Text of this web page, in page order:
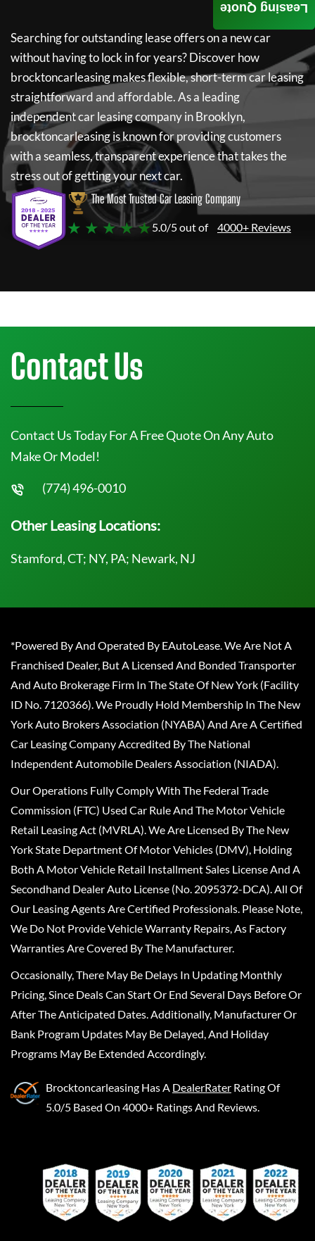
Searching for outstanding lease offers on a new car
without having to lock in for years? Discover how
brocktoncarleasingmakes flexible, short-term car leasing
straightforward and affordable. As a leading
independent car leasing company in Brooklyn,
brocktoncarleasingis known for providing customers
with a seamless, transparent experience that takes the
stress out of getting your next car.
The Most Trusted Car Leasing Company
★ ★ ★ ★ ★5.0/5 out of 4000+ Reviews
Leasing Quote
Contact Us
Contact Us Today For A Free Quote On Any Auto
Make Or Model!
(774) 496-0010
Other Leasing Locations:
Stamford, CT; NY, PA; Newark, NJ
*Powered By And Operated By EAutoLease. We Are Not A
Franchised Dealer, But A Licensed And Bonded Transporter
And Auto Brokerage Firm In The State Of New York (Facility
ID No. 7120366). We Proudly Hold Membership In The New
York Auto Brokers Association (NYABA) And Are A Certified
Car Leasing Company Accredited By The National
Independent Automobile Dealers Association (NIADA).
Our Operations Fully Comply With The Federal Trade
Commission (FTC) Used Car Rule And The Motor Vehicle
Retail Leasing Act (MVRLA). We Are Licensed By The New
York State Department Of Motor Vehicles (DMV), Holding
Both A Motor Vehicle Retail Installment Sales License And A
Secondhand Dealer Auto License (No. 2095372-DCA). All Of
Our Leasing Agents Are Certified Professionals. Please Note,
We Do Not Provide Vehicle Warranty Repairs, As Factory
Warranties Are Covered By The Manufacturer.
Occasionally, There May Be Delays In Updating Monthly
Pricing, Since Deals Can Start Or End Several Days Before Or
After The Anticipated Dates. Additionally, Manufacturer Or
Bank Program Updates May Be Delayed, And Holiday
Programs May Be Extended Accordingly.
Brocktoncarleasing Has A DealerRater Rating Of
5.0/5 Based On 4000+ Ratings And Reviews.